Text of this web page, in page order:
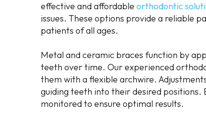
effective and affordableorthodontic
issues. These options provide a reliable
patients of all ages.
Metal and ceramic braces function by
teeth over time. Our experienced
them with a flexible archwire.
guiding teeth into their desired positions.
monitored to ensure optimal results.